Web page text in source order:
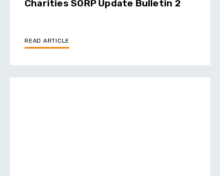
Charities SORP Update Bulletin 2
READ ARTICLE